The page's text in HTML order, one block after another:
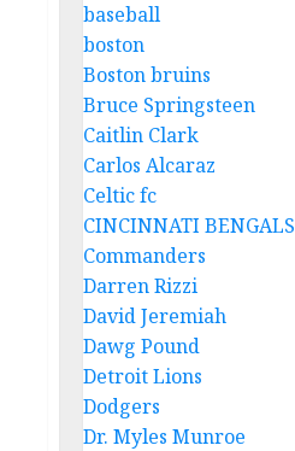
baseball
boston
Boston bruins
Bruce Springsteen
Caitlin Clark
Carlos Alcaraz
Celtic fc
CINCINNATI BENGALS
Commanders
Darren Rizzi
David Jeremiah
Dawg Pound
Detroit Lions
Dodgers
Dr. Myles Munroe